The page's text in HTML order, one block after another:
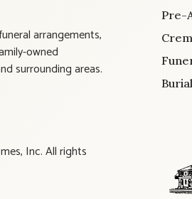
arrangements,
owned
surrounding areas.
Inc. All rights
Pre-